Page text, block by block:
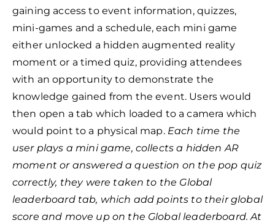
gaining access to event information, quizzes,
mini-games and a schedule,each mini game
either unlocked a hidden augmented reality
moment or a timed quiz, providing attendees
with an opportunity to demonstrate the
knowledge gained from the event. Users would
then open a tab which loaded to a camera which
would point to a physical map. Each time the
user plays a mini game, collects a hidden AR
moment or answered a question on the pop quiz
correctly, they were taken to the Global
leaderboard tab, which add points to their global
score and move up on the Global leaderboard. At